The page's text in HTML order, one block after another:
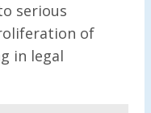
serious
of
in legal